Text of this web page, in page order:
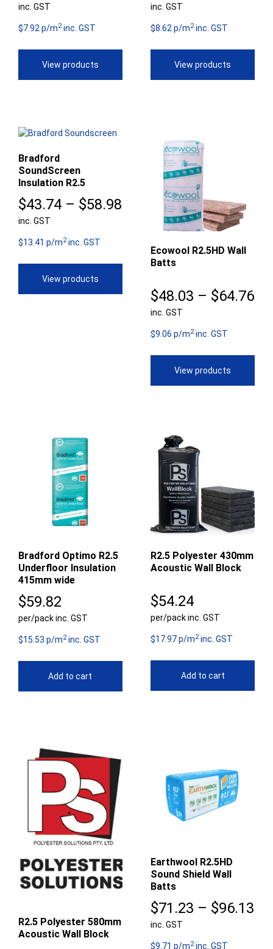
range:
$47.40
through
inc. GST
$7.92 p/m2inc. GST
View products
inc. GST
$8.62 p/m2inc. GST
View products
Bradford
SoundScreen
Insulation R2.5
$43.74 – $58.98
range:
$43.74
through
$58.98
inc. GST
$13.41 p/m2inc. GST
View products
Ecowool R2.5HD Wall
Batts
$48.03 – $64.76
inc. GST
$9.06 p/m2inc. GST
View products
Bradford Optimo R2.5
Underfloor Insulation
415mm wide
$59.82
per/pack inc. GST
$15.53 p/m2inc. GST
Add to cart
R2.5 Polyester 430mm
Acoustic Wall Block
$54.24
per/pack inc. GST
$17.97 p/m2inc. GST
Add to cart
R2.5 Polyester 580mm
Acoustic Wall Block
Earthwool R2.5HD
Sound Shield Wall
Batts
$71.23 – $96.13
inc. GST
$9.71 p/m2inc. GST